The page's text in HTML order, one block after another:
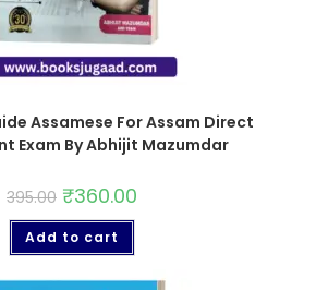
Assamese For Assam Direct
Exam By Abhijit Mazumdar
395.00 ₹360.00
Add to cart